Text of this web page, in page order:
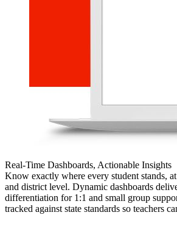
Real-Time Dashboards, Actionable Insights
Know exactly where every student stands,
and district level. Dynamic dashboards
differentiation for 1:1 and small group
tracked against state standards so teachers